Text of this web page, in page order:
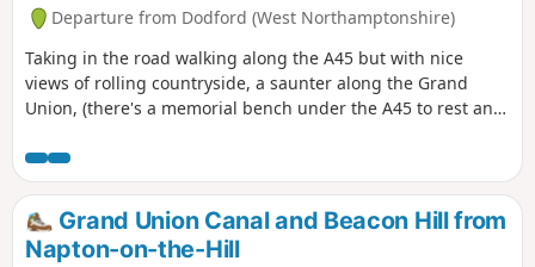
Departure from Dodford (West Northamptonshire)
Taking in the road walking along the A45 but with nice
views of rolling countryside, a saunter along the Grand
Union, (there's a memorial bench under the A45 to rest and
towards the village of Dodford with a Grade 1 listed church
to visit. Parking at the village hall or opposite the church.
Grand Union Canal and Beacon Hill from
Napton-on-the-Hill